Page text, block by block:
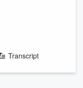
Transcript